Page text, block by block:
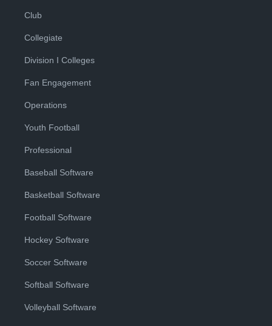
Club
Collegiate
Division I Colleges
Fan Engagement
Operations
Youth Football
Professional
Baseball Software
Basketball Software
Football Software
Hockey Software
Soccer Software
Softball Software
Volleyball Software